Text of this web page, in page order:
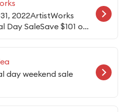
2022ArtistWorks
Day SaleSave $101 on
day weekend sale